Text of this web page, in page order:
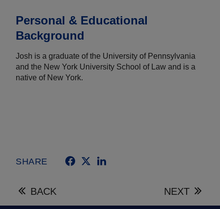
Personal & Educational
Background
Josh is a graduate of the University of Pennsylvania
and the New York University School of Law and is a
native of New York.
SHARE
BACK NEXT